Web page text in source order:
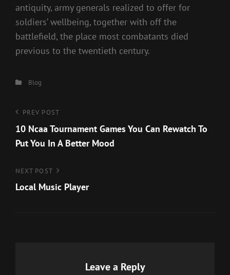
antiquity, army generals realized to offer for
soldiers’ wellbeing, together with off the
battlefield, the place most combatants died
previous to the twentieth century.
Categories
Blog
Post
navigation
Previous
Post
PREV POST
10 Ncaa Tournament Games You Can Rewatch To
Put You In A Better Mood
Next
Post
NEXT POST
Local Music Player
Leave a Reply